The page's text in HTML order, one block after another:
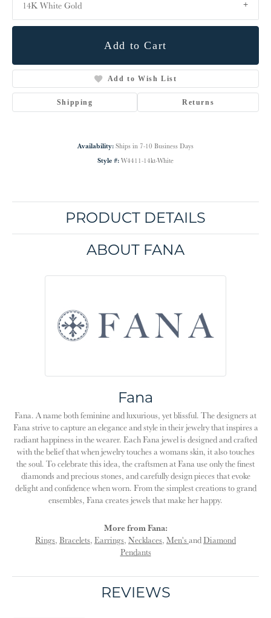
14K White Gold
Add to Cart
Add to Wish List
Shipping Returns
Availability: Ships in 7-10 Business Days
Style #: W4411-14kt-White
PRODUCT DETAILS
ABOUT FANA
Fana
Fana. A name both feminine and luxurious, yet blissful. The designers at
Fana strive to capture an elegance and style in their jewelry that inspires a
radiant happiness in the wearer. Each Fana jewel is designed and crafted
with the belief that when jewelry touches a womans skin, it also touches
the soul. To celebrate this idea, the craftsmen at Fana use only the finest
diamonds and precious stones, and carefully design pieces that evoke
delight and confidence when worn. From the simplest creations to grand
ensembles, Fana creates jewels that make her happy.
More from Fana:
Rings, Bracelets, Earrings, Necklaces, Men's andDiamond
Pendants
REVIEWS